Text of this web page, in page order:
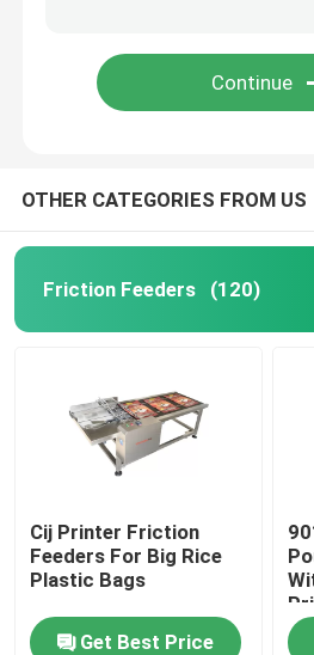
OTHER CATEGORIES FROM US
Friction Feeders (120)
Cij Printer Friction
Feeders For Big Rice
Plastic Bags
Get Best Price